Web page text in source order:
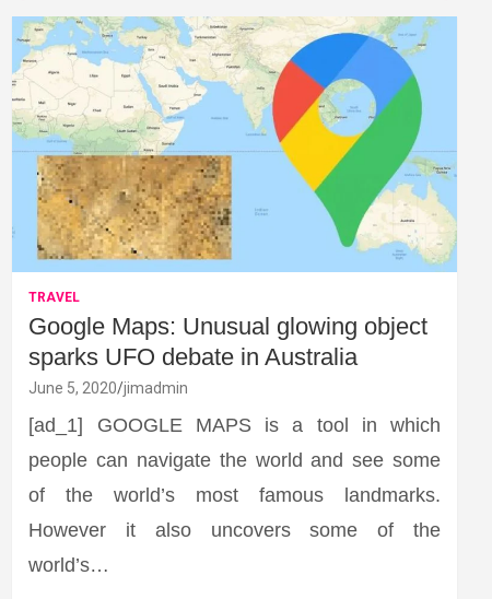
TRAVEL
Google Maps: Unusual glowing object
sparks UFO debate in Australia
June 5, 2020 jimadmin
[ad_1] GOOGLE MAPS is a tool in which
people can navigate the world and see some
of the world’s most famous landmarks.
However it also uncovers some of the
world’s…